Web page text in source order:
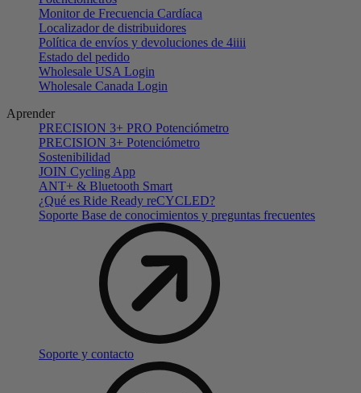
Monitor de Frecuencia Cardíaca
Localizador de distribuidores
Política de envíos y devoluciones de 4iiii
Estado del pedido
Wholesale USA Login
Wholesale Canada Login
Aprender
PRECISION 3+ PRO Potenciómetro
PRECISION 3+ Potenciómetro
Sostenibilidad
JOIN Cycling App
ANT+ & Bluetooth Smart
¿Qué es Ride Ready reCYCLED?
Soporte Base de conocimientos y preguntas frecuentes
Soporte y contacto